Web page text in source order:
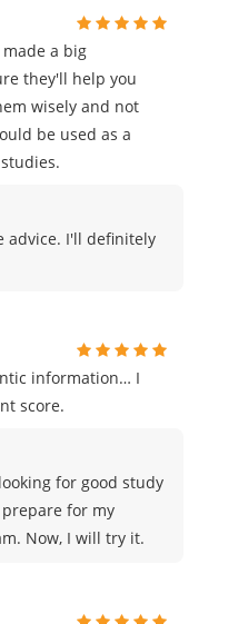
a big
they'll help you
wisely and not
be used as a
advice. I'll definitely
information… I
score.
for good study
for my
Now, I will try it.